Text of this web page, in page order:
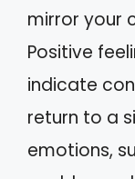
mirror your
Positive
indicate
return to a
emotions,